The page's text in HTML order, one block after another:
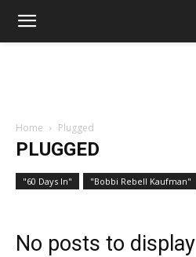
Home Plugged
PLUGGED
"60 Days In" "Bobbi Rebell Kaufman"
No posts to display